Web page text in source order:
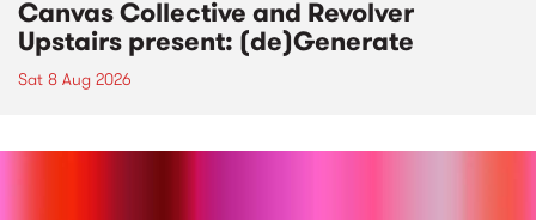
Canvas Collective and Revolver
Upstairs present: (de)Generate
Sat 8 Aug 2026